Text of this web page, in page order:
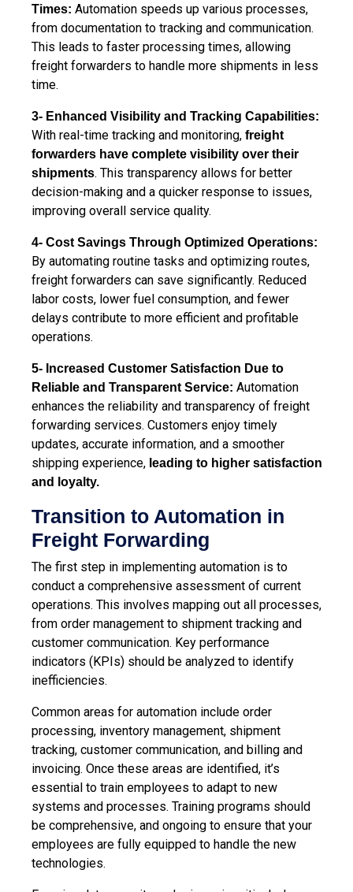
Times: Automation speeds up various processes,
from documentation to tracking and communication.
This leads to faster processing times, allowing
freight forwarders to handle more shipments in less
time.
3- Enhanced Visibility and Tracking Capabilities:
With real-time tracking and monitoring, freight
forwarders have complete visibility over their
shipments. This transparency allows for better
decision-making and a quicker response to issues,
improving overall service quality.
4- Cost Savings Through Optimized Operations:
By automating routine tasks and optimizing routes,
freight forwarders can save significantly. Reduced
labor costs, lower fuel consumption, and fewer
delays contribute to more efficient and profitable
operations.
5- Increased Customer Satisfaction Due to
Reliable and Transparent Service: Automation
enhances the reliability and transparency of freight
forwarding services. Customers enjoy timely
updates, accurate information, and a smoother
shipping experience, leading to higher satisfaction
and loyalty.
Transition to Automation in
Freight Forwarding
The first step in implementing automation is to
conduct a comprehensive assessment of current
operations. This involves mapping out all processes,
from order management to shipment tracking and
customer communication. Key performance
indicators (KPIs) should be analyzed to identify
inefficiencies.
Common areas for automation include order
processing, inventory management, shipment
tracking, customer communication, and billing and
invoicing. Once these areas are identified, it’s
essential to train employees to adapt to new
systems and processes. Training programs should
be comprehensive, and ongoing to ensure that your
employees are fully equipped to handle the new
technologies.